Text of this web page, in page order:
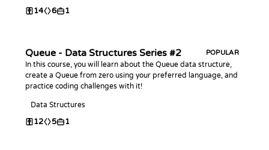
14 6 1
Queue - Data Structures Series #2 POPULAR
In this course, you will learn about the Queue data structure,
create a Queue from zero using your preferred language, and
practice coding challenges with it!
Data Structures
12 5 1